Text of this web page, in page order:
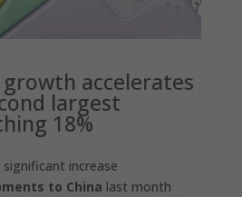
growth accelerates
largest
18%
significant increase
to China last month